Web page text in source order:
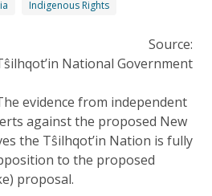
Indigenous Rights
Source:
National Government
evidence from independent
against the proposed New
the Tŝilhqot’in Nation is fully
to the proposed
proposal.